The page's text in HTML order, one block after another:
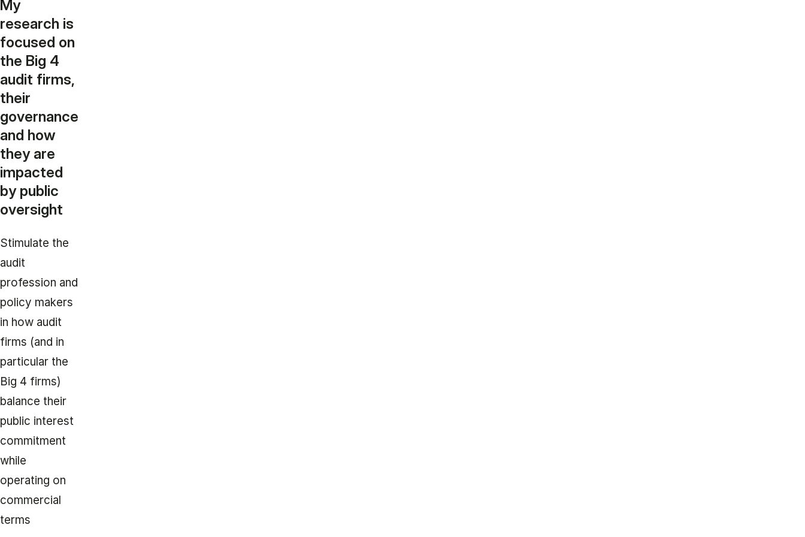
My
research is
focused on
the Big 4
audit firms,
their
governance
and how
they are
impacted
by public
oversight
Stimulate the
audit
profession and
policy makers
in how audit
firms (and in
particular the
Big 4 firms)
balance their
public interest
commitment
while
operating on
commercial
terms